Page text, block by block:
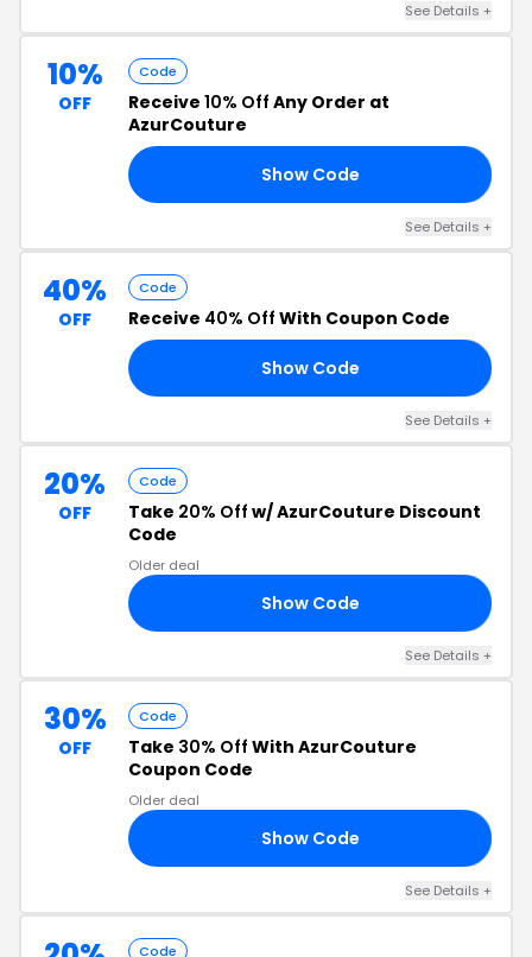
See Details +
10%
OFF
Code
Receive 10% Off Any Order at
AzurCouture
Show Code
See Details +
40%
OFF
Code
Receive 40% Off With Coupon Code
Show Code
See Details +
20%
OFF
Code
Take 20% Off w/ AzurCouture Discount
Code
Older deal
Show Code
See Details +
30%
OFF
Code
Take 30% Off With AzurCouture
Coupon Code
Older deal
Show Code
See Details +
Code